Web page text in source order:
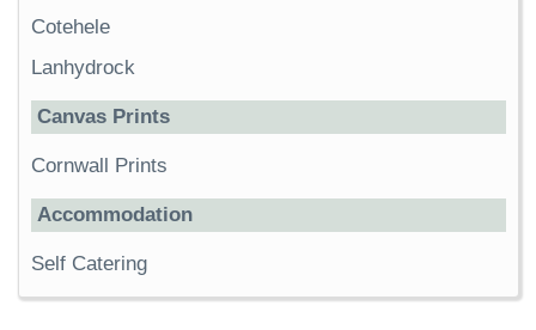
Cotehele
Lanhydrock
Canvas Prints
Cornwall Prints
Accommodation
Self Catering